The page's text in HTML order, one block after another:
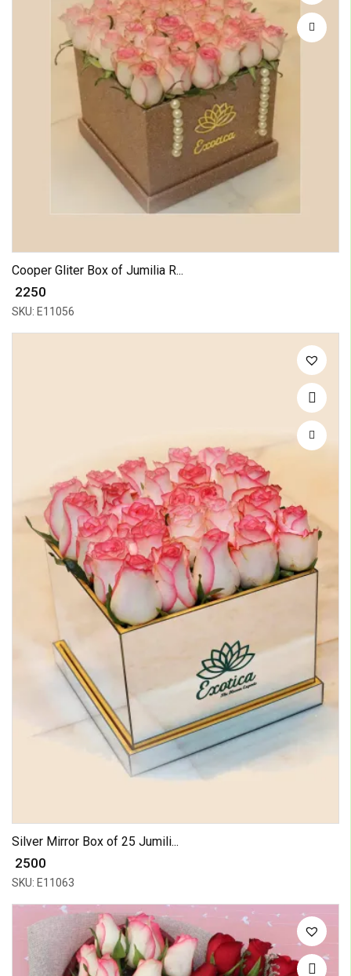
Cooper Gliter Box of Jumilia R...
₹ 2250
SKU: E11056
Silver Mirror Box of 25 Jumili...
₹ 2500
SKU: E11063